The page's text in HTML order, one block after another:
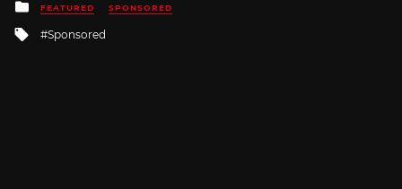
Posted
in
FEATURED SPONSORED
Tagged
Sponsored